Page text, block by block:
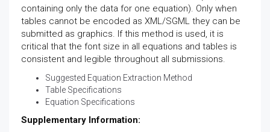
containing only the data for one equation). Only when
tables cannot be encoded as XML/SGML they can be
submitted as graphics. If this method is used, it is
critical that the font size in all equations and tables is
consistent and legible throughout all submissions.
Suggested Equation Extraction Method
Table Specifications
Equation Specifications
Supplementary Information: